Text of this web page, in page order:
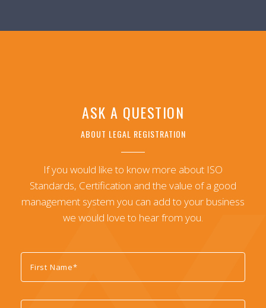
ASK A QUESTION
ABOUT LEGAL REGISTRATION
If you would like to know more about ISO
Standards, Certification and the value of a good
management system you can add to your business
we would love to hear from you.